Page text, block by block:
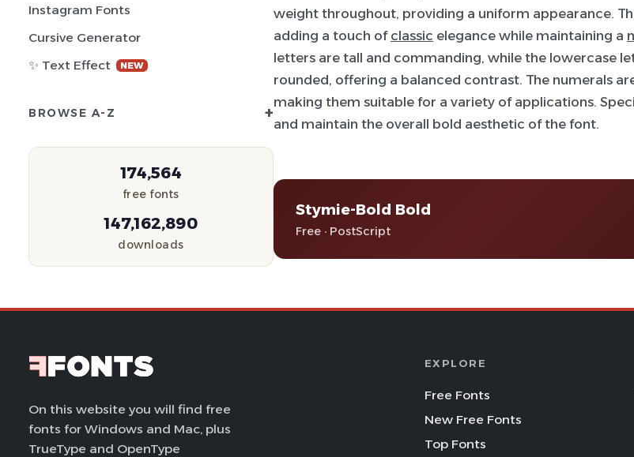
Instagram Fonts
Cursive Generator
✨ Text Effect
NEW
BROWSE A-Z +
174,564
free fonts
147,162,890
downloads
weight throughout, providing a uniform appearance.
adding a touch of classic elegance while maintaining a
letters are tall and commanding, while the lowercase
rounded, offering a balanced contrast. The numerals
making them suitable for a variety of applications.
and maintain the overall bold aesthetic of the font.
Stymie-Bold Bold
Free · PostScript
On this website you will find free
fonts for Windows and Mac, plus
TrueType and OpenType
EXPLORE
Free Fonts
New Free Fonts
Top Fonts